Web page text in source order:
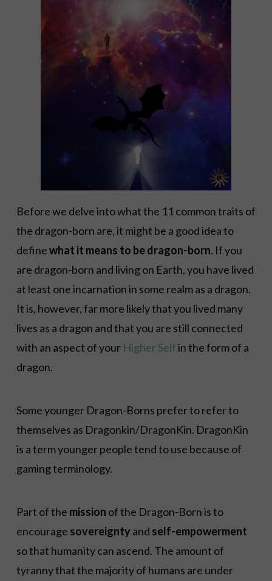
Before we delve into what the 11 common traits of
the dragon-born are, it might be a good idea to
definewhat it means to be dragon-born. If you
are dragon-born and living on Earth, you have lived
at least one incarnation in some realm as a dragon.
It is, however, far more likely that you lived many
lives as a dragon and that you are still connected
with an aspect of your Higher Selfin the form of a
dragon.
Some younger Dragon-Borns prefer to refer to
themselves as Dragonkin/DragonKin. DragonKin
is a term younger people tend to use because of
gaming terminology.
Part of the mission of the Dragon-Born is to
encourage sovereigntyand self-empowerment
so that humanity can ascend. The amount of
tyranny that the majority of humans are under